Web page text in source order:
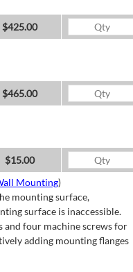
$425.00
$465.00
$15.00
Mounting)
mounting surface,
surface is inaccessible.
four machine screws for
adding mounting flanges